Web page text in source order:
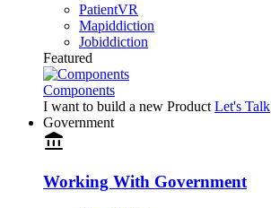
PatientVR
Mapiddiction
Jobiddiction
Featured
Components
I want to build a new Product Let's Talk
Government
account_balance
Working With Government